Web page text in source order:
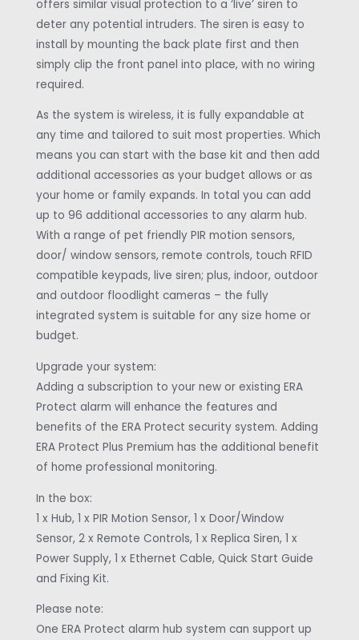
offers similar visual protection to a ‘live’ siren to
deter any potential intruders. The siren is easy to
install by mounting the back plate first and then
simply clip the front panel into place, with no wiring
required.
As the system is wireless, it is fully expandable at
any time and tailored to suit most properties. Which
means you can start with the base kit and then add
additional accessories as your budget allows or as
your home or family expands. In total you can add
up to 96 additional accessories to any alarm hub.
With a range of pet friendly PIR motion sensors,
door/ window sensors, remote controls, touch RFID
compatible keypads, live siren; plus, indoor, outdoor
and outdoor floodlight cameras – the fully
integrated system is suitable for any size home or
budget.
Upgrade your system:
Adding a subscription to your new or existing ERA
Protect alarm will enhance the features and
benefits of the ERA Protect security system. Adding
ERA Protect Plus Premium has the additional benefit
of home professional monitoring.
In the box:
1 x Hub, 1 x PIR Motion Sensor, 1 x Door/Window
Sensor, 2 x Remote Controls, 1 x Replica Siren, 1 x
Power Supply, 1 x Ethernet Cable, Quick Start Guide
and Fixing Kit.
Please note:
One ERA Protect alarm hub system can support up